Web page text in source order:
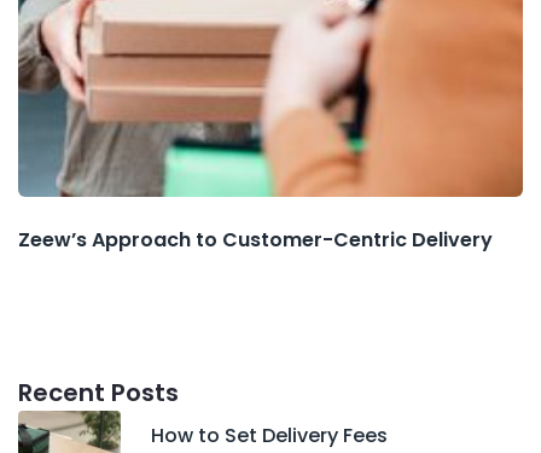
Zeew’s Approach to Customer-Centric Delivery
Recent Posts
How to Set Delivery Fees